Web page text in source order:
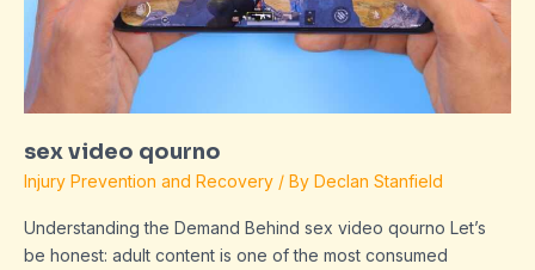
sex video qourno
Injury Prevention and Recovery / By Declan Stanfield
Understanding the Demand Behind sex video qourno Let’s
be honest: adult content is one of the most consumed